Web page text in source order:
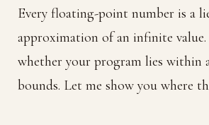
Every floating-point number is a
approximation of an infinite value.
whether your program lies within
bounds. Let me show you where